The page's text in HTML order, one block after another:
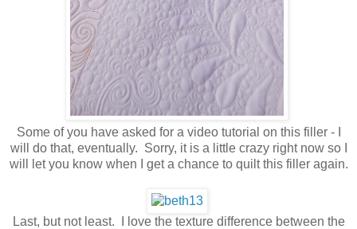
Some of you have asked for a video tutorial on this filler - I
will do that, eventually. Sorry, it is a little crazy right now so I
will let you know when I get a chance to quilt this filler again.
Last, but not least. I love the texture difference between the